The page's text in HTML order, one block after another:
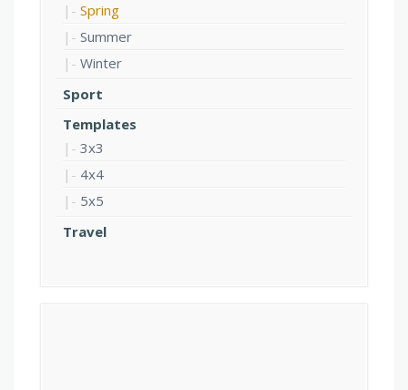
Spring
Summer
Winter
Sport
Templates
3x3
4x4
5x5
Travel